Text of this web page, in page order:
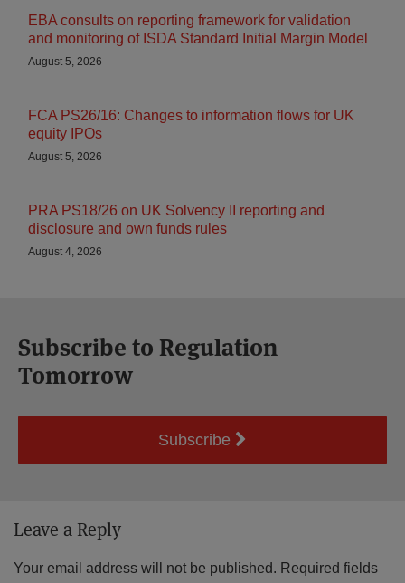
EBA consults on reporting framework for validation
and monitoring of ISDA Standard Initial Margin Model
August 5, 2026
FCA PS26/16: Changes to information flows for UK
equity IPOs
August 5, 2026
PRA PS18/26 on UK Solvency II reporting and
disclosure and own funds rules
August 4, 2026
Subscribe to Regulation
Tomorrow
Subscribe
Leave a Reply
Your email address will not be published. Required fields